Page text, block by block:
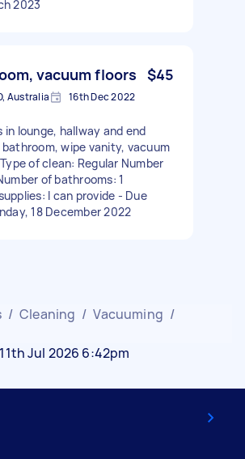
2023
vacuum floors $45
Australia 16th Dec 2022
lounge, hallway and end
bathroom, wipe vanity, vacuum
of clean: Regular Number
of bathrooms: 1
I can provide - Due
18 December 2022
/ Cleaning / Vacuuming /
Jul 2026 6:42pm